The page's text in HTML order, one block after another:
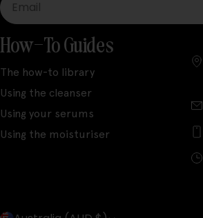
How-To Guides
The how-to library
Using the cleanser
Using your serums
Using the moisturiser